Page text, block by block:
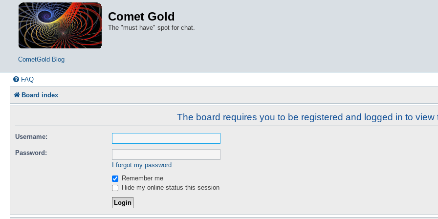
Comet Gold
The "must have" spot for chat.
CometGold Blog
FAQ
Board index
The board requires you to be registered and logged in to view
Username:
Password:
I forgot my password
Remember me
Hide my online status this session